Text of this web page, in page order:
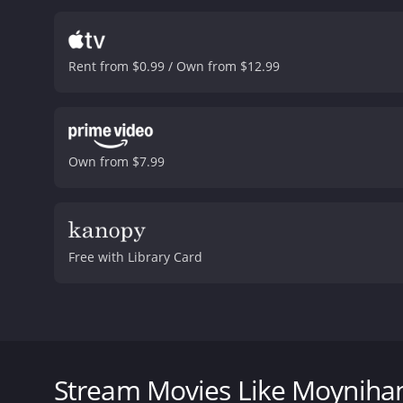
Rent from $0.99 / Own from $12.99
Own from $7.99
Free with Library Card
first documentary about his life captures Moynihan
Stream Movies Like